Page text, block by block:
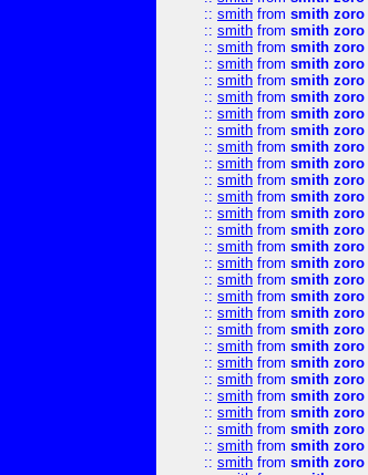
:: smith from smith zoro
:: smith from smith zoro
:: smith from smith zoro
:: smith from smith zoro
:: smith from smith zoro
:: smith from smith zoro
:: smith from smith zoro
:: smith from smith zoro
:: smith from smith zoro
:: smith from smith zoro
:: smith from smith zoro
:: smith from smith zoro
:: smith from smith zoro
:: smith from smith zoro
:: smith from smith zoro
:: smith from smith zoro
:: smith from smith zoro
:: smith from smith zoro
:: smith from smith zoro
:: smith from smith zoro
:: smith from smith zoro
:: smith from smith zoro
:: smith from smith zoro
:: smith from smith zoro
:: smith from smith zoro
:: smith from smith zoro
:: smith from smith zoro
:: smith from smith zoro